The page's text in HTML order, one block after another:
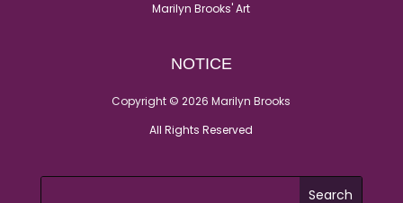
Marilyn Brooks' Art
NOTICE
Copyright © 2026 Marilyn Brooks
All Rights Reserved